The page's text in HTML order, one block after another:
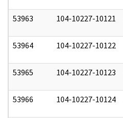
53963 104-10227-10121
53964 104-10227-10122
53965 104-10227-10123
53966 104-10227-10124